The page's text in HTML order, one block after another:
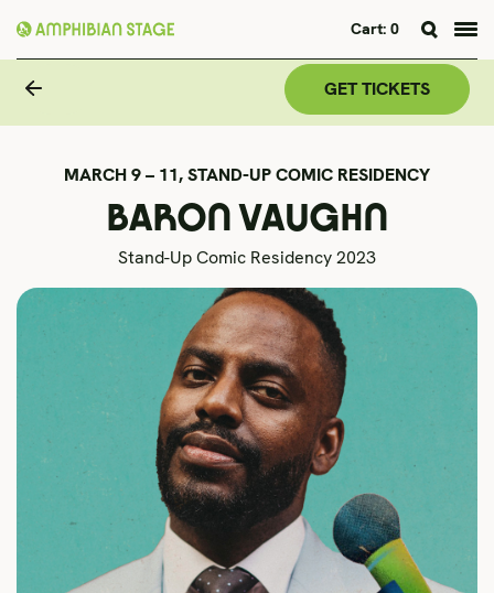
Skip
Cart: 0
GET TICKETS
MARCH 9 – 11,STAND-UP COMIC RESIDENCY
BARON VAUGHN
Stand-Up Comic Residency 2023